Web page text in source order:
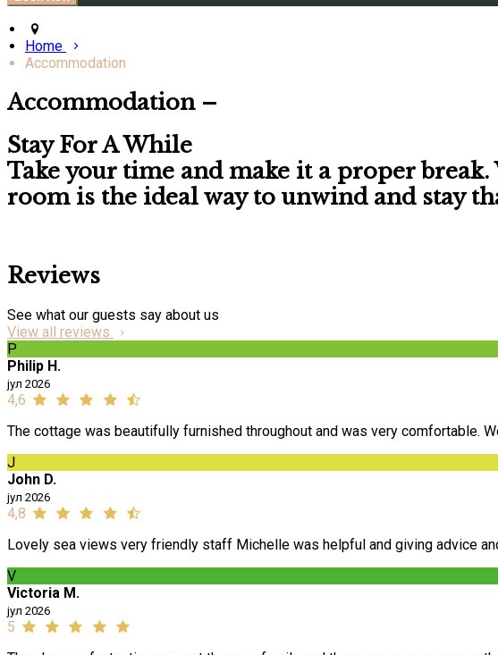
Home
Accommodation
Accommodation –
Stay For A While
Take your time and make it a proper
room is the ideal way to unwind and stay
Reviews
See what our guests say about us
View all reviews
P
Philip H.
јул 2026
4,6
The cottage was beautifully furnished throughout and was very comfortable.
J
John D.
јул 2026
4,8
Lovely sea views very friendly staff Michelle was helpful and giving advice
V
Victoria M.
јул 2026
5